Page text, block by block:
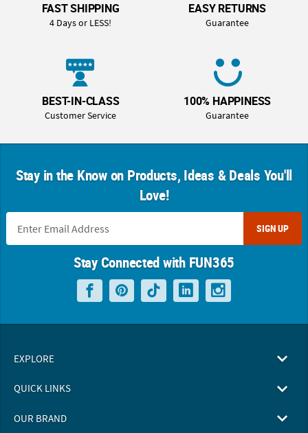
FAST SHIPPING
4 Days or LESS!
EASY RETURNS
Guarantee
BEST-IN-CLASS
Customer Service
100% HAPPINESS
Guarantee
Stay in the Know on Products, Ideas & Deals You'll
Love!
SIGN UP
Stay Connected with FUN365
EXPLORE
QUICK LINKS
OUR BRAND